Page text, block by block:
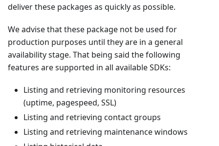
deliver these packages as quickly as possible.
We advise that these package not be used for
production purposes until they are in a general
availability stage. That being said the following
features are supported in all available SDKs:
Listing and retrieving monitoring resources
(uptime, pagespeed, SSL)
Listing and retrieving contact groups
Listing and retrieving maintenance windows